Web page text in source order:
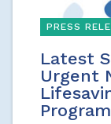
PRESS
Latest
Urgent